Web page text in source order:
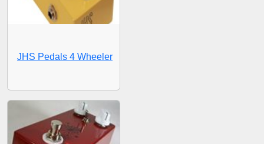
JHS Pedals 4 Wheeler